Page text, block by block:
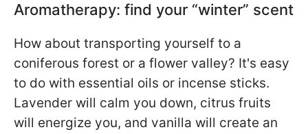
Aromatherapy: find your “winter” scent
How about transporting yourself to a
coniferous forest or a flower valley? It's easy
to do with essential oils or incense sticks.
Lavender will calm you down, citrus fruits
will energize you, and vanilla will create an